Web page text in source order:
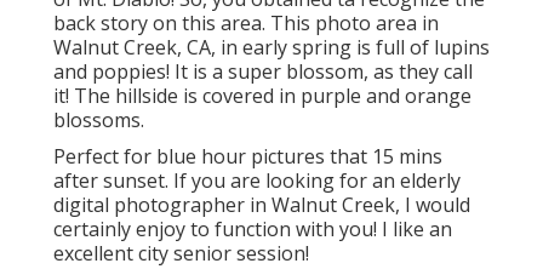
back story on this area. This photo area in
Walnut Creek, CA, in early spring is full of lupins
and poppies! It is a super blossom, as they call
it! The hillside is covered in purple and orange
blossoms.
Perfect for blue hour pictures that 15 mins
after sunset. If you are looking for an elderly
digital photographer in Walnut Creek, I would
certainly enjoy to function with you! I like an
excellent city senior session!